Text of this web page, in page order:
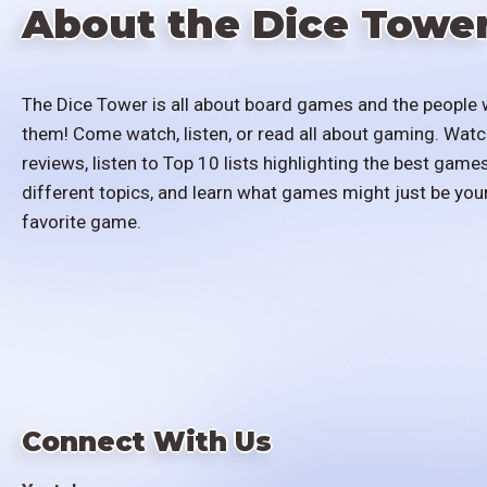
About the Dice
The Dice Tower is all about board games and the people
them! Come watch, listen, or read all about gaming.
reviews, listen to Top 10 lists highlighting the best
different topics, and learn what games might just be
favorite game.
Connect With Us